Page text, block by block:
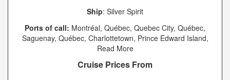
Ship: Silver Spirit
Ports of call: Montréal, Québec, Quebec City, Québec,
Saguenay, Québec, Charlottetown, Prince Edward Island,
Sydney, Nova Scotia, Halifax, Nova Scotia, Boston,
Read More
Cruise Prices From